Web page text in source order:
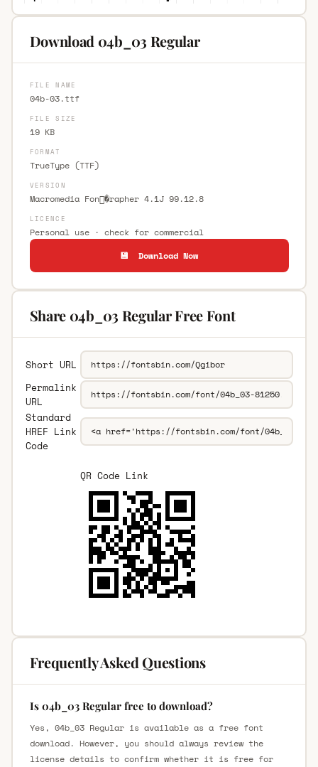
Download 04b_03 Regular
FILE NAME
04b-03.ttf
FILE SIZE
19 KB
FORMAT
TrueType (TTF)
VERSION
Macromedia Fon�rapher 4.1J 99.12.8
LICENCE
Personal use · check for commercial
💾 Download Now
Share 04b_03 Regular Free Font
Short URL
Permalink
URL
Standard
HREF Link
Code
QR Code Link
Frequently Asked Questions
Is 04b_03 Regular free to download?
Yes, 04b_03 Regular is available as a free font
download. However, you should always review the
license details to confirm whether it is free for